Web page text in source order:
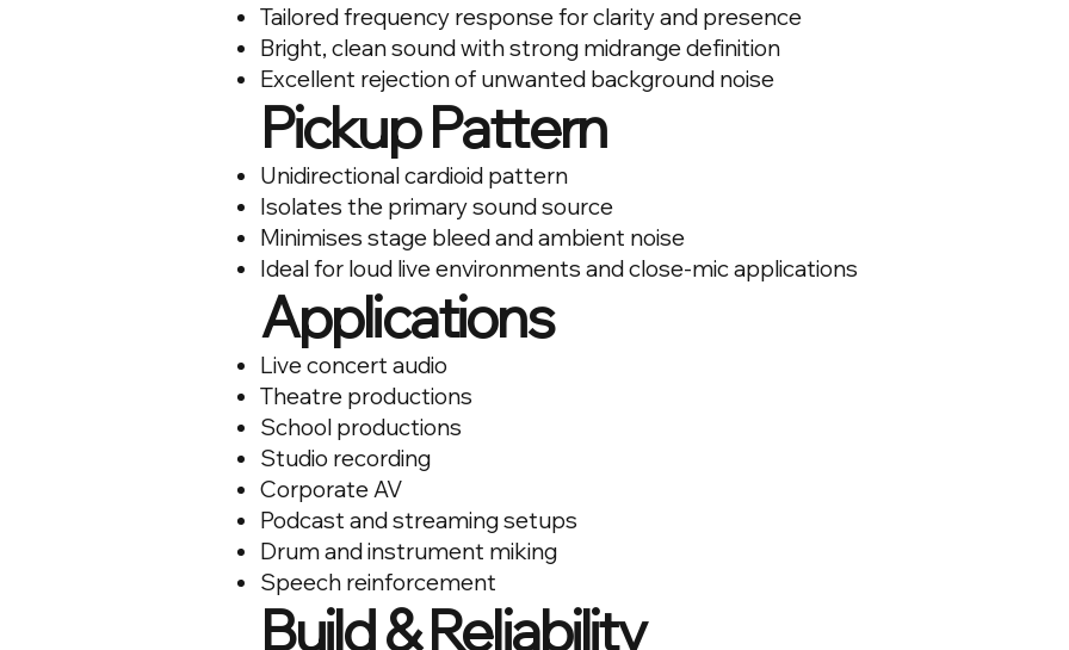
Tailored frequency response for clarity and presence
Bright, clean sound with strong midrange definition
Excellent rejection of unwanted background noise
Pickup Pattern
Unidirectional cardioid pattern
Isolates the primary sound source
Minimises stage bleed and ambient noise
Ideal for loud live environments and close-mic applications
Applications
Live concert audio
Theatre productions
School productions
Studio recording
Corporate AV
Podcast and streaming setups
Drum and instrument miking
Speech reinforcement
Build & Reliability